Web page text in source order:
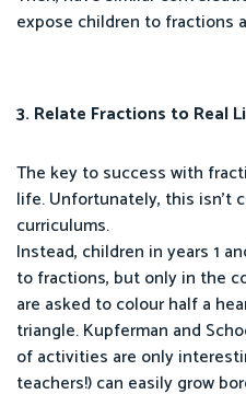
expose children to fractions
3. Relate Fractions to Real
The key to success with
life. Unfortunately, this isn’t
curriculums.
Instead, children in years 1
to fractions, but only in the
are asked to colour half a
triangle. Kupferman and
of activities are only
teachers!) can easily grow